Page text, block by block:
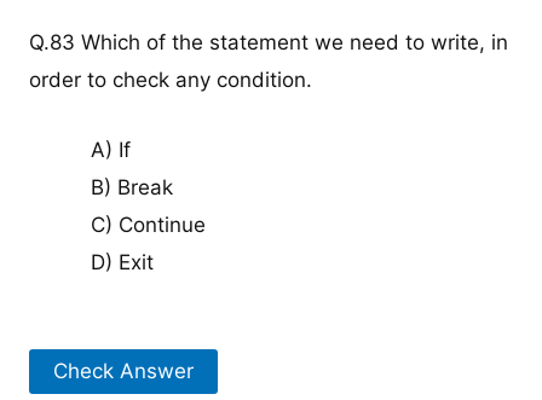
Q.83 Which of the statement we need to write, in
order to check any condition.
A) If
B) Break
C) Continue
D) Exit
Check Answer